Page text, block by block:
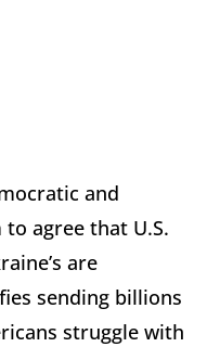
and
agree that U.S.
are
sending billions
struggle with